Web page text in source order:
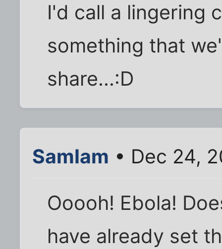
I'd call a lingering
something that
share...:D
SamIam • Dec 24,
Ooooh! Ebola!
have already set